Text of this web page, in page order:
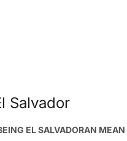
Salvador
EL SALVADORAN MEAN